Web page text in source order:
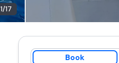
1/17
Book